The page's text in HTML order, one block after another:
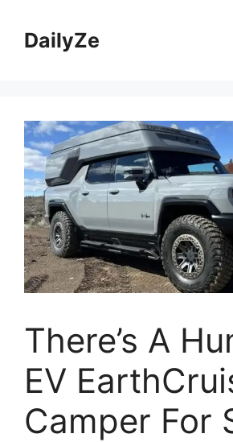
contentDailyZe
There’s A
EV
Camper For